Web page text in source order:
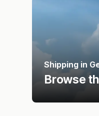
Shipping in
Browse